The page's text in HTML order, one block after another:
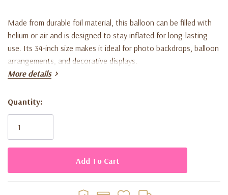
Made from durable foil material, this balloon can be filled with
helium or air and is designed to stay inflated for long-lasting
use. Its 34-inch size makes it ideal for photo backdrops, balloon
arrangements, and decorative displays.
• Includes 1 large rainbow number 5 foil balloon (34 inches)
• Can be filled with helium or air
More details
Current
Stock:
Quantity: